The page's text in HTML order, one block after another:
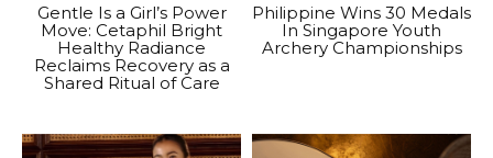
Gentle Is a Girl’s Power
Move: Cetaphil Bright
Healthy Radiance
Reclaims Recovery as a
Shared Ritual of Care
Philippine Wins 30 Medals
In Singapore Youth
Archery Championships